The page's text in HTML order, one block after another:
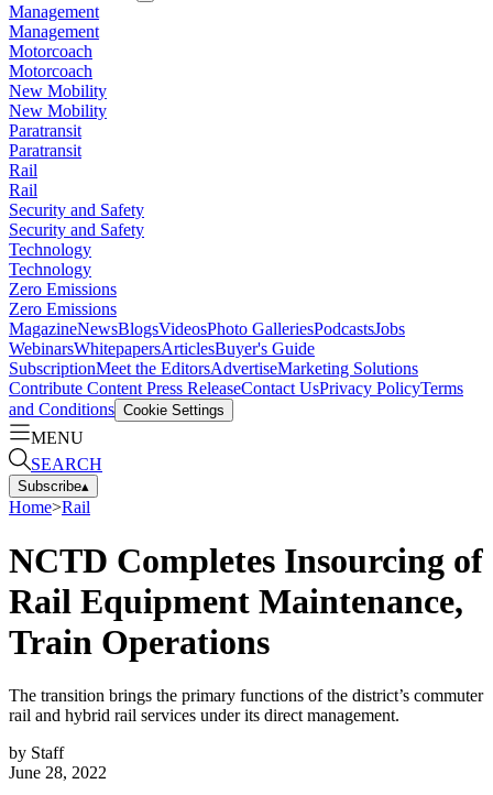
Management
Management
Motorcoach
Motorcoach
New Mobility
New Mobility
Paratransit
Paratransit
Rail
Rail
Security and Safety
Security and Safety
Technology
Technology
Zero Emissions
Zero Emissions
MagazineNewsBlogsVideosPhoto GalleriesPodcastsJobs
WebinarsWhitepapersArticlesBuyer's Guide
SubscriptionMeet the EditorsAdvertiseMarketing Solutions
Contribute Content Press ReleaseContact UsPrivacy PolicyTerms
and Conditions Cookie Settings
MENU
SEARCH
Subscribe▴
Home>Rail
NCTD Completes Insourcing of
Rail Equipment Maintenance,
Train Operations
The transition brings the primary functions of the district’s commuter
rail and hybrid rail services under its direct management.
by Staff
June 28, 2022